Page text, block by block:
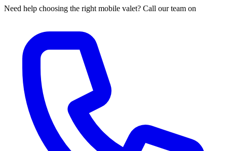
Need help choosing the right mobile valet? Call our team on